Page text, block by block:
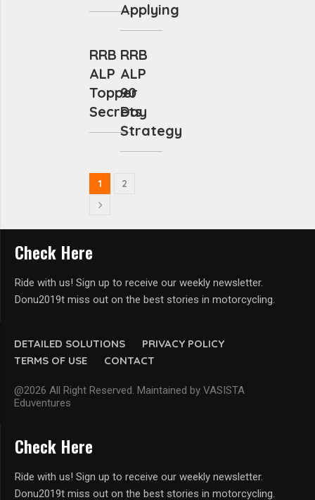
Applying
RRB
ALP
Topper
Secrets
RRB
ALP
90
Day
Strategy
1 2
DETAILED SOLUTIONS
PRIVACY POLICY
TERMS OF USE
CONTACT
@2026 All Right Reserved. Maintained by VASISTA
Eduventures
Check Here
Ride with us! Sign up to receive our weekly newsletter.
Donu2019t miss out on the best stories in motorcycling.
Check Here
Ride with us! Sign up to receive our weekly newsletter.
Donu2019t miss out on the best stories in motorcycling.